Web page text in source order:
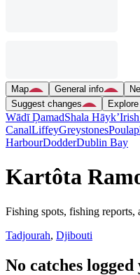
Map General info
Suggest changes
Wādī ḐamadShala Hāyk’
CanalLiffeyGreystones
HarbourDodderDublin Bay
Kartôta
Fishing spots, fishing reports,
Tadjourah, Djibouti
No catches logged